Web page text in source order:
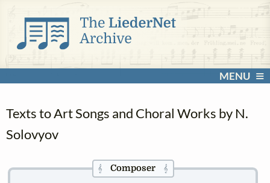
MENU
Texts to Art Songs and Choral Works by N.
Solovyov
𝄞Composer 𝄞